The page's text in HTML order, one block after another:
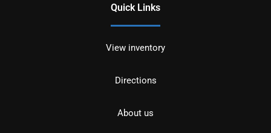
Quick Links
View inventory
Directions
About us